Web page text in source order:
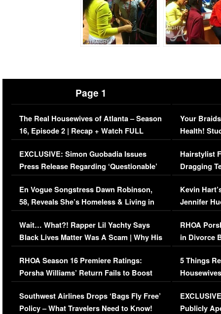
Page 1
The Real Housewives of Atlanta – Season
16, Episode 2 | Recap + Watch FULL
Episode (VIDEO)
EXCLUSIVE: Simon Guobadia Issues
Press Release Regarding ‘Questionable’
Immigration Issue
En Vogue Songstress Dawn Robinson,
58, Reveals She’s Homeless & Living in
Her Car (VIDEO)
Wait… What?! Rapper Lil Yachty Says
Black Lives Matter Was A Scam | Why His
Comments Were Reckless
RHOA Season 16 Premiere Ratings:
Porsha Williams’ Return Fails to Boost
Series-Low Viewership
Southwest Airlines Drops ‘Bags Fly Free’
Policy – What Travelers Need to Know!
Your
Health!
Concerns
Hairstylist
Dragging
Viral Video
Kevin
Jennifer
RHOA
in Divorce
Million
5 Things
Episode 1 |
(VIDEO)
Publicly